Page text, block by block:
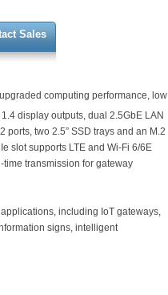
Sales
computing performance, low
1.4 display outputs, dual 2.5GbE LAN
ports, two 2.5” SSD trays and an M.2
slot supports LTE and Wi-Fi 6/6E
transmission for gateway
including IoT gateways,
signs, intelligent